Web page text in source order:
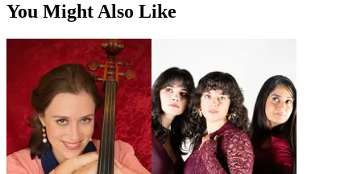
You Might Also Like